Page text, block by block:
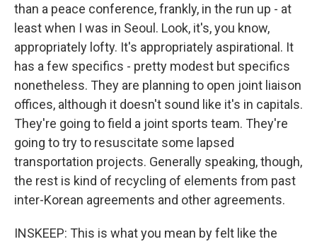
than a peace conference, frankly, in the run up - at
least when I was in Seoul. Look, it's, you know,
appropriately lofty. It's appropriately aspirational. It
has a few specifics - pretty modest but specifics
nonetheless. They are planning to open joint liaison
offices, although it doesn't sound like it's in capitals.
They're going to field a joint sports team. They're
going to try to resuscitate some lapsed
transportation projects. Generally speaking, though,
the rest is kind of recycling of elements from past
inter-Korean agreements and other agreements.
INSKEEP: This is what you mean by felt like the